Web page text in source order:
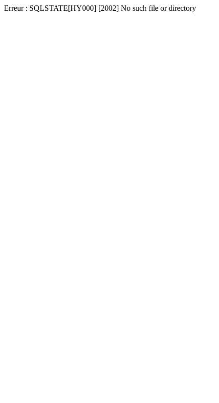
Erreur : SQLSTATE[HY000] [2002] No such file or directory